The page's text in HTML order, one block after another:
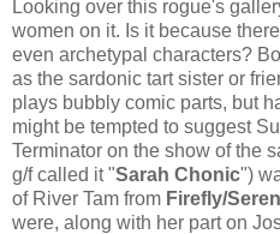
Looking over this rogue's
women on it. Is it because
even archetypal characters?
as the sardonic tart sister or
plays bubbly comic parts, but
might be tempted to suggest
Terminator on the show of the
g/f called it "Sarah Chonic")
of River Tam from Firefly/
were, along with her part on